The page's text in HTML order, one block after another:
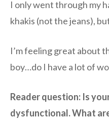
I only went through my
khakis (not the jeans),
I’m feeling great about
boy…do I have a lot of
Reader question: Is
dysfunctional. What